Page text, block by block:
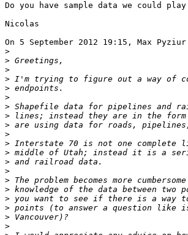
Do you have sample data we could
Nicolas
On 5 September 2012 19:15, Max
>
>
>
>
>
>
>
>
>
>
>
>
>
>
>
>
>
>
>
>